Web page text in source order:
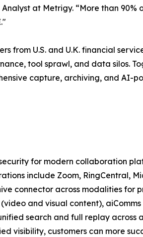
at Metrigy. “More than 90%
from U.S. and U.K. financial
tool sprawl, and data silos.
capture, archiving, and AI-
for modern collaboration
include Zoom, RingCentral,
connector across modalities for
and visual content),
search and full replay across
visibility, customers can more